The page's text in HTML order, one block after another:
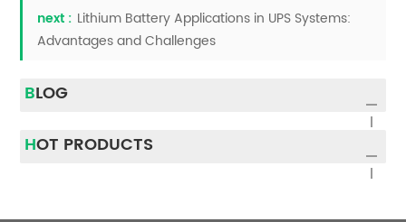
next : Lithium Battery Applications in UPS Systems:
Advantages and Challenges
BLOG
HOT PRODUCTS